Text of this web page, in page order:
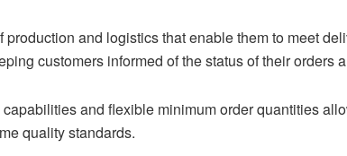
and logistics that enable them to meet
customers informed of the status of their orders
and flexible minimum order quantities
quality standards.